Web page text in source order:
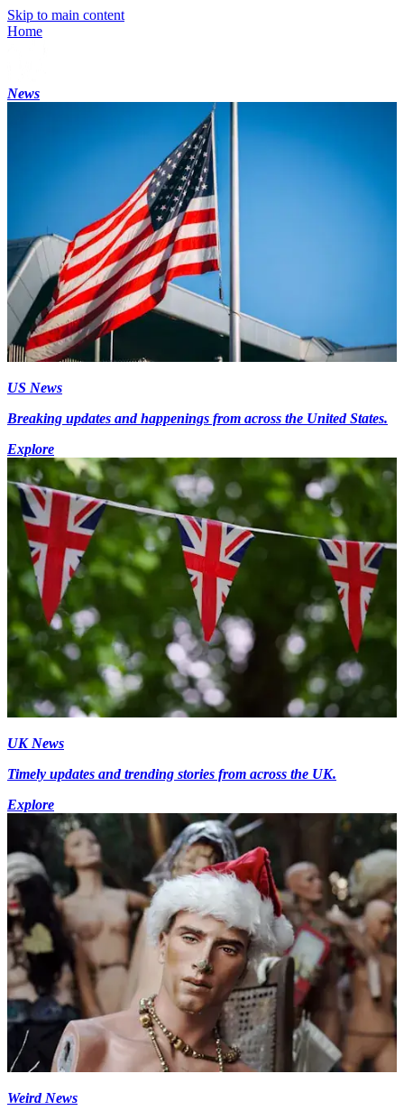
Skip to main content
Home
News
US News
Breaking updates and happenings from across the United States.
Explore
UK News
Timely updates and trending stories from across the UK.
Explore
Weird News